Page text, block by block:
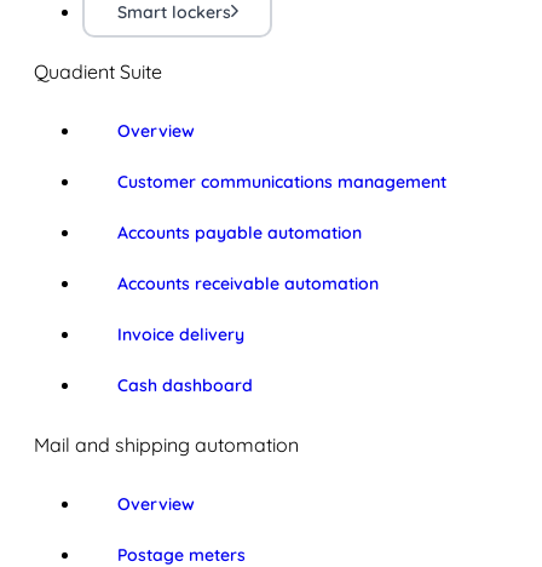
Smart lockers
Quadient Suite
Overview
Customer communications management
Accounts payable automation
Accounts receivable automation
Invoice delivery
Cash dashboard
Mail and shipping automation
Overview
Postage meters